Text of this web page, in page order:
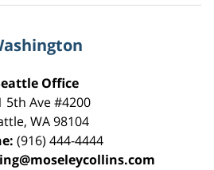
Office
5th Ave #4200
, WA98104
(916) 444-4444